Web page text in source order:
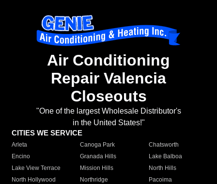
Air Conditioning
Repair Valencia
Closeouts
"One of the largest Wholesale Distributor's
in the United States!"
CITIES WE SERVICE
Arleta Canoga Park
Chatsworth
Encino
Granada Hills
Lake Balboa
Lake View Terrace
Mission Hills
North Hills
North Hollywood
Northridge
Pacoima